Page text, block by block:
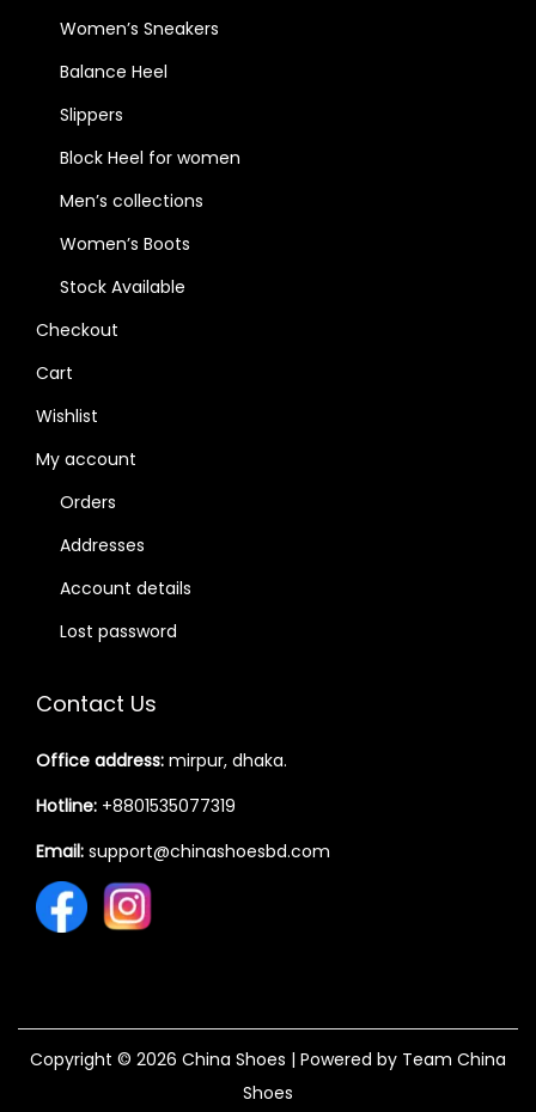
Women’s Sneakers
Balance Heel
Slippers
Block Heel for women
Men’s collections
Women’s Boots
Stock Available
Checkout
Cart
Wishlist
My account
Orders
Addresses
Account details
Lost password
Contact Us
Office address: mirpur, dhaka.
Hotline: +8801535077319
Email: support@chinashoesbd.com
Copyright © 2026 China Shoes | Powered by Team China
Shoes